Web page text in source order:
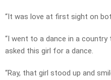
“It was love at first sight on
“I went to a dance in a country
asked this girl for a dance.
“Ray, that girl stood up and